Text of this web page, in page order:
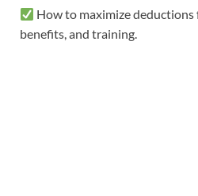
How to maximize deductions
benefits, and training.